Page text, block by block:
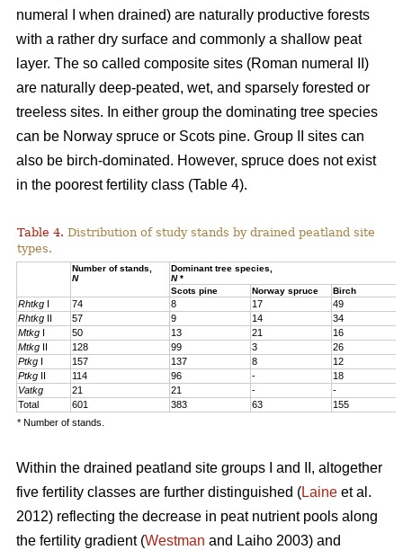
numeral I when drained) are naturally productive forests
with a rather dry surface and commonly a shallow peat
layer. The so called composite sites (Roman numeral II)
are naturally deep-peated, wet, and sparsely forested or
treeless sites. In either group the dominating tree species
can be Norway spruce or Scots pine. Group II sites can
also be birch-dominated. However, spruce does not exist
in the poorest fertility class (Table 4).
Table 4. Distribution of study stands by drained peatland site
types.
Number of stands,
N
Dominant tree species,
N*
Scots pine
Norway spruce Birch
Rhtkg 74 8 17
49
Rhtkg
57 9 14
34
Mtkg
50 13 21
16
Mtkg
128 99 3
26
Ptkg
157 137 8
12
Ptkg
114 96 -
18
Vatkg
21 21 -
-
Total
601 383 63
155
* Number of stands.
Within the drained peatland site groups I and II, altogether
five fertility classes are further distinguished (Laine et al.
2012) reflecting the decrease in peat nutrient pools along
the fertility gradient (Westman and Laiho 2003) and